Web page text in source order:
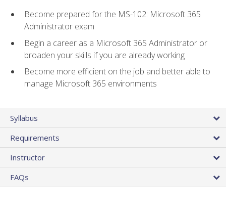
Become prepared for the MS-102: Microsoft 365
Administrator exam
Begin a career as a Microsoft 365 Administrator or
broaden your skills if you are already working
Become more efficient on the job and better able to
manage Microsoft 365 environments
Syllabus
Requirements
Instructor
FAQs